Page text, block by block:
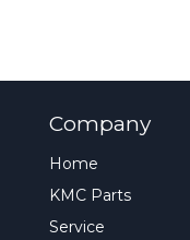
Company
Home
KMC Parts
Service